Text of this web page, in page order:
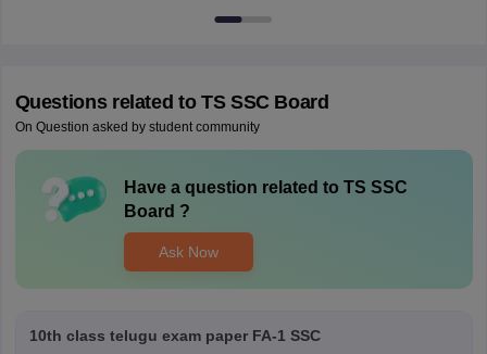
Questions related to TS SSC Board
On Question asked by student community
Have a question related to TS SSC
Board ?
Ask Now
10th class telugu exam paper FA-1 SSC